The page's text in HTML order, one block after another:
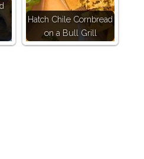
Hatch Chile Cornbread
on a Bull Grill